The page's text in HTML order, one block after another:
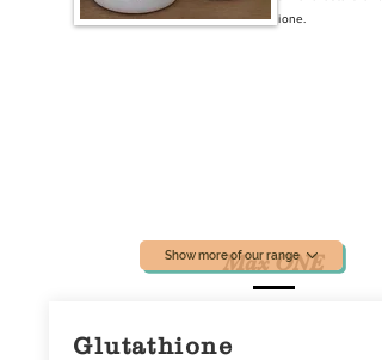
absorb Glutathione.
Max ONE
Show more of our range
Glutathione